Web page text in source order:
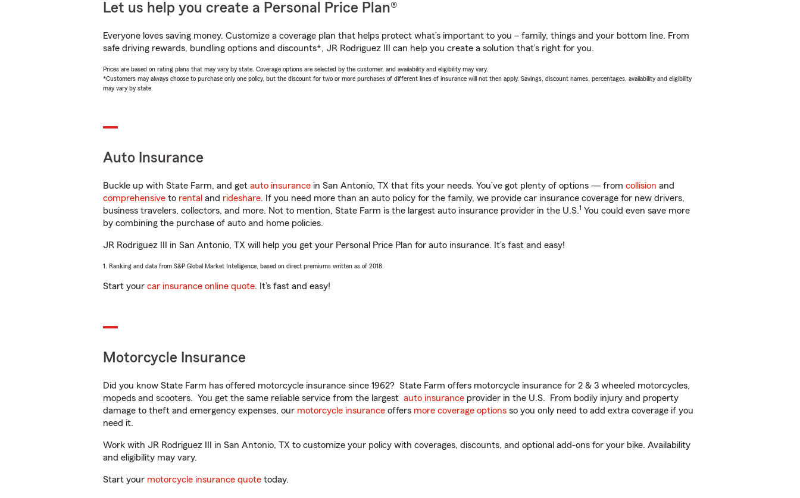
Let us help you create a Personal Price Plan®
Everyone loves saving money. Customize a coverage plan that helps protect what’s important to you – family, things and your bottom line. From
safe driving rewards, bundling options and discounts*, JR Rodriguez III can help you create a solution that’s right for you.
Prices are based on rating plans that may vary by state. Coverage options are selected by the customer, and availability and eligibility may vary.
*Customers may always choose to purchase only one policy, but the discount for two or more purchases of different lines of insurance will not then apply. Savings, discount names, percentages, availability and eligibility
may vary by state.
Auto Insurance
Buckle up with State Farm, and get auto insurance in San Antonio, TX that fits your needs. You’ve got plenty of options — from collision and
comprehensive to rental and rideshare. If you need more than an auto policy for the family, we provide car insurance coverage for new drivers,
business travelers, collectors, and more. Not to mention, State Farm is the largest auto insurance provider in the U.S.1 You could even save more
by combining the purchase of auto and home policies.
JR Rodriguez III in San Antonio, TX will help you get your Personal Price Plan for auto insurance. It’s fast and easy!
1. Ranking and data from S&P Global Market Intelligence, based on direct premiums written as of 2018.
Start your car insurance online quote. It’s fast and easy!
Motorcycle Insurance
Did you know State Farm has offered motorcycle insurance since 1962? State Farm offers motorcycle insurance for 2 & 3 wheeled motorcycles,
mopeds and scooters. You get the same reliable service from the largest auto insurance provider in the U.S. From bodily injury and property
damage to theft and emergency expenses, our motorcycle insurance offers more coverage options so you only need to add extra coverage if you
need it.
Work with JR Rodriguez III in San Antonio, TX to customize your policy with coverages, discounts, and optional add-ons for your bike. Availability
and eligibility may vary.
Start your motorcycle insurance quote today.